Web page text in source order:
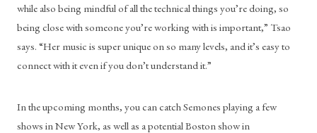
while also being mindful of all the technical things you’re doing, so
being close with someone you’re working with is important,” Tsao
says. “Her music is super unique on so many levels, and it’s easy to
connect with it even if you don’t understand it.”
In the upcoming months, you can catch Semones playing a few
shows in New York, as well as a potential Boston show in